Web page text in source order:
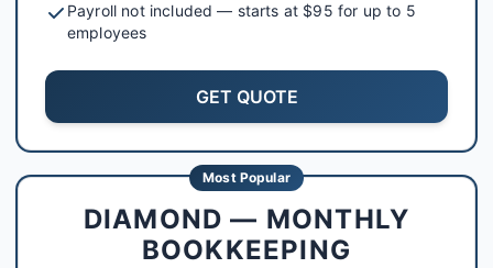
Payroll not included — starts at $95 for up to 5
employees
GET QUOTE
Most Popular
DIAMOND — MONTHLY
BOOKKEEPING